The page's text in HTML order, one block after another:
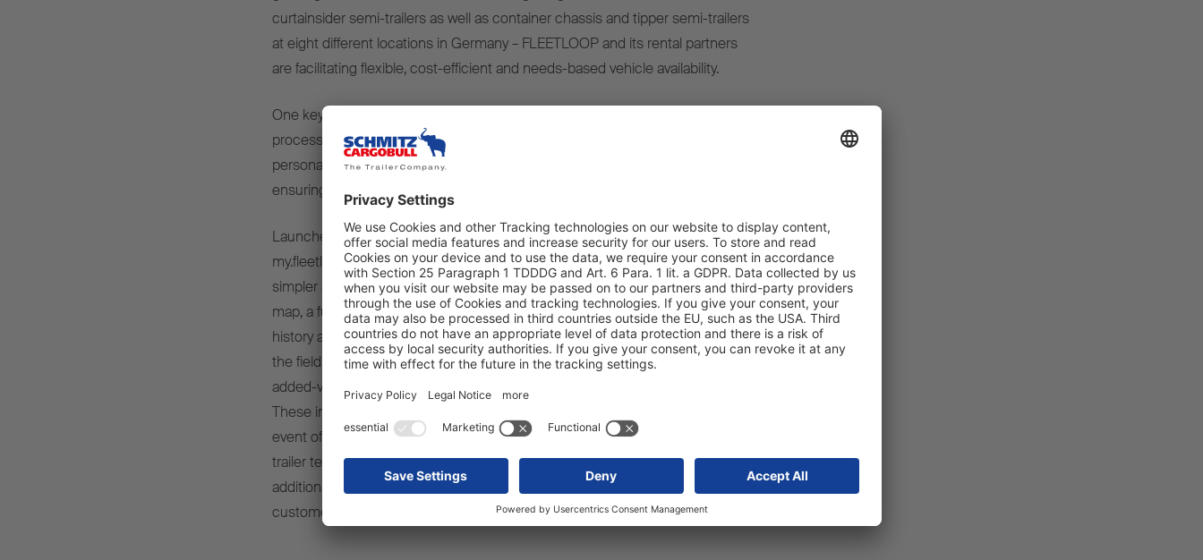
curtainsider semi-trailers as well as container chassis and tipper semi-trailers
at eight different locations in Germany – FLEETLOOP and its rental partners
are facilitating flexible, cost-efficient and needs-based vehicle availability.
One key element of this mobility concept is the contactless vehicle handover
process, which can take place at any time and from any location. Using a
personalised PIN, drivers can access their rented trailers around the clock,
ensuring maximum flexibility.
Launched in March 2024, FLEETLOOP’s in-house-developed booking portal
my.fleetloop.com was designed especially to make the rental process quicker,
simpler and more transparent. With features including a real-time availability
map, a fully digital booking and billing process, and access to a trailer’s rental
history and digital vehicle documents, FLEETLOOP is setting new standards in
the field of commercial vehicle rental. What’s more, FLEETLOOP also offers
added-value services to make the rental process even more convenient.
These include, for example, a reduction in the deductible to be paid in the
event of damage, TyreGuard to cover any tyre impact damage, the use of
trailer telematics, or the free choice of any suitable return station. These
additional services emphasise our commitment to offering a comprehensive,
customer-focused rental experience.